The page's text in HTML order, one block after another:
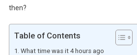
then?
Table of Contents
What time was it 4 hours ago